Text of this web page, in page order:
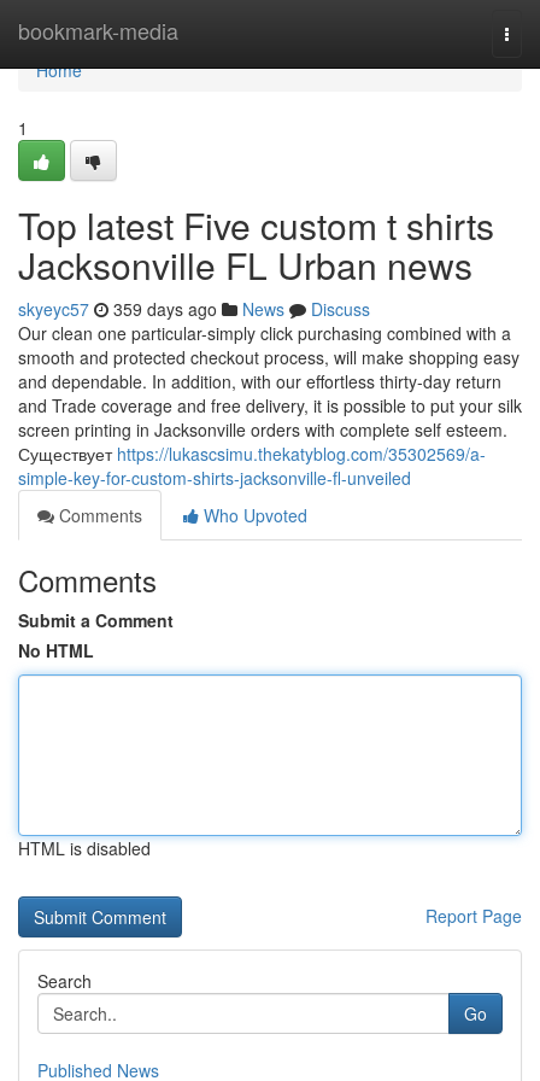
bookmark-media
Home
Home
1
Top latest Five custom t shirts
Jacksonville FL Urban news
skyeyc57 359 days ago News
Discuss
Our clean one particular-simply click purchasing combined with a
smooth and protected checkout process, will make shopping easy
and dependable. In addition, with our effortless thirty-day return
and Trade coverage and free delivery, it is possible to put your silk
screen printing in Jacksonville orders with complete self esteem.
Существует https://lukascsimu.thekatyblog.com/35302569/a-
simple-key-for-custom-shirts-jacksonville-fl-unveiled
Comments
Who Upvoted
Comments
Submit a Comment
No HTML
HTML is disabled
Report Page
Search
Go
Published News